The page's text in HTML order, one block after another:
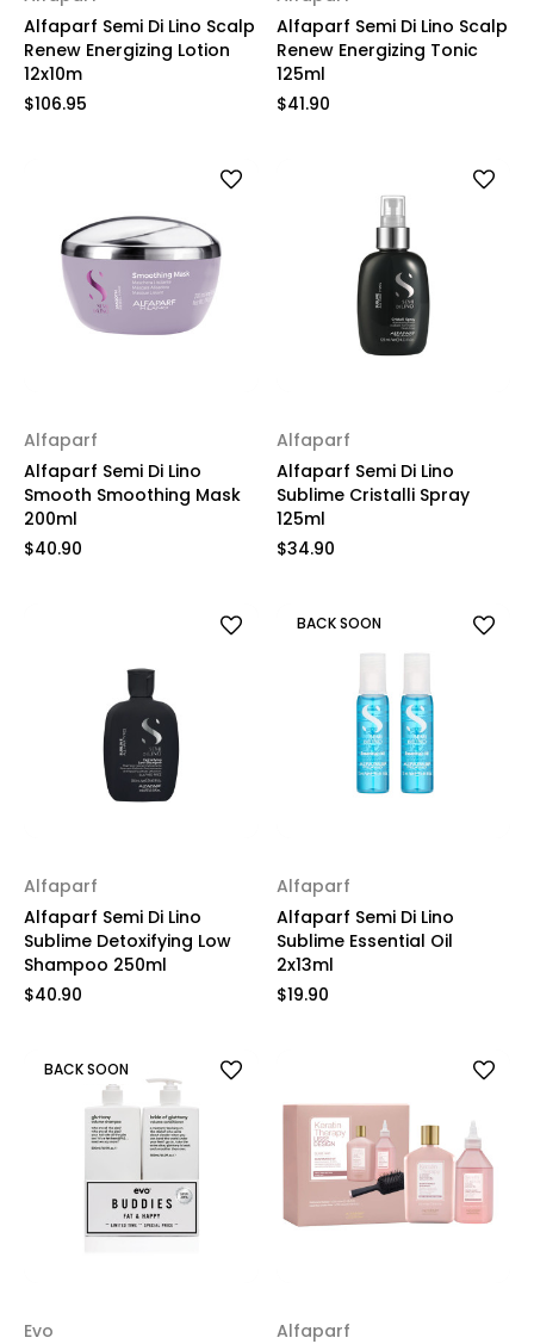
Alfaparf Semi Di Lino Scalp
Renew Energizing Lotion
12x10m
$106.95
Alfaparf Semi Di Lino Scalp
Renew Energizing Tonic
125ml
$41.90
Alfaparf
Alfaparf Semi Di Lino
Smooth Smoothing Mask
200ml
$40.90
Alfaparf
Alfaparf Semi Di Lino
Sublime Cristalli Spray
125ml
$34.90
Alfaparf
Alfaparf Semi Di Lino
Sublime Detoxifying Low
Shampoo 250ml
$40.90
BACK SOON
Alfaparf
Alfaparf Semi Di Lino
Sublime Essential Oil
2x13ml
$19.90
BACK SOON
Evo
Alfaparf